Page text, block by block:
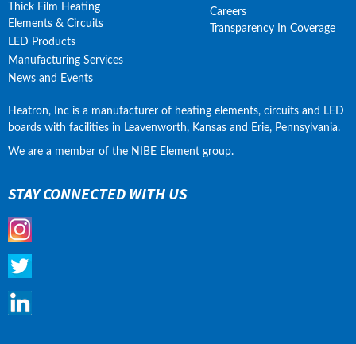
Thick Film Heating
Elements & Circuits
LED Products
Manufacturing Services
News and Events
Careers
Transparency In Coverage
Heatron, Inc is a manufacturer of heating elements, circuits and LED
boards with facilities in Leavenworth, Kansas and Erie, Pennsylvania.
We are a member of the NIBE Element group.
STAY CONNECTED WITH US